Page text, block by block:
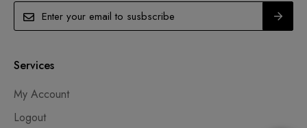
Services
My Account
Logout